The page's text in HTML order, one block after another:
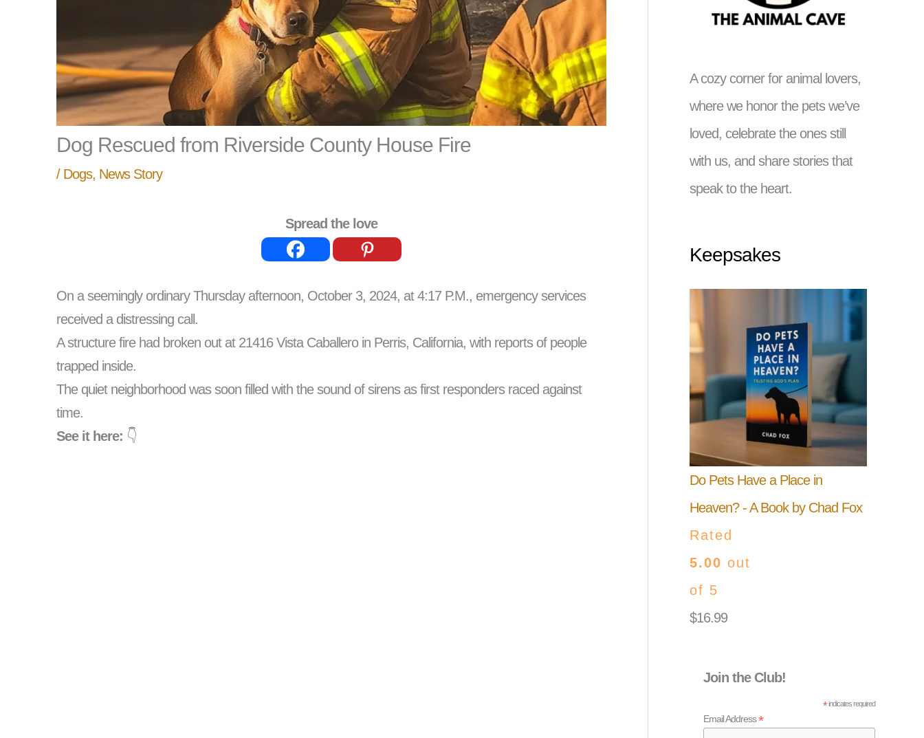
Dog Rescued from Riverside County House Fire
/ Dogs, News Story
Spread the love
On a seemingly ordinary Thursday afternoon, October 3, 2024, at 4:17 P.M., emergency services
received a distressing call.
A structure fire had broken out at 21416 Vista Caballero in Perris, California, with reports of people
trapped inside.
The quiet neighborhood was soon filled with the sound of sirens as first responders raced against
time.
See it here: 👇
A cozy corner for animal lovers,
where we honor the pets we’ve
loved, celebrate the ones still
with us, and share stories that
speak to the heart.
Keepsakes
Do Pets Have a Place in
Heaven? - A Book by Chad Fox
Rated
5.00 out
of 5
$16.99
Join the Club!
*indicates required
Email Address*